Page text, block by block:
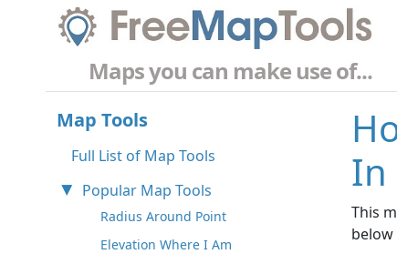
Maps you can make use of...
Map Tools
Full List of Map Tools
Popular Map Tools
Radius Around Point
Elevation Where I Am
In
This
below